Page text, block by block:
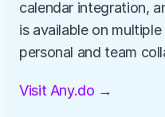
calendar integration,
is available on
personal and team
Visit Any.do →